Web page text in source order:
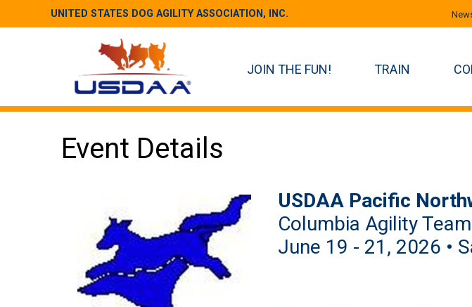
UNITED STATES DOG AGILITY ASSOCIATION, INC.
JOIN THE FUN! TRAIN
Event Details
USDAA Pacific
Columbia Agility Team
June 19 - 21, 2026 •